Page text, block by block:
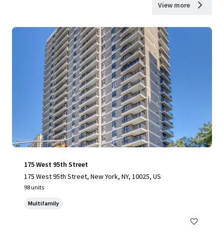
View more
175 West 95th Street
175 West 95th Street, New York, NY, 10025, US
98 units
Multifamily